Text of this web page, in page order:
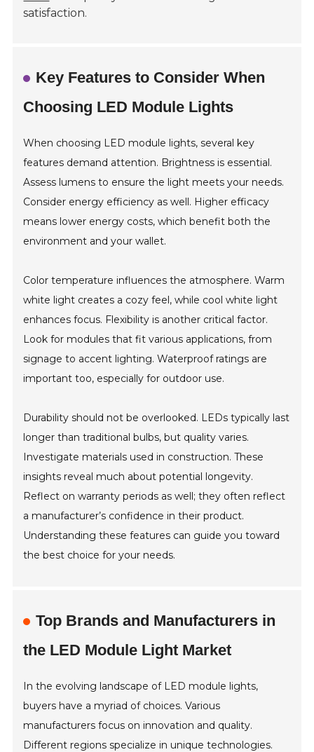
satisfaction.
Key Features to Consider When
Choosing LED Module Lights
When choosing LED module lights, several key
features demand attention. Brightness is essential.
Assess lumens to ensure the light meets your needs.
Consider energy efficiency as well. Higher efficacy
means lower energy costs, which benefit both the
environment and your wallet.
Color temperature influences the atmosphere. Warm
white light creates a cozy feel, while cool white light
enhances focus. Flexibility is another critical factor.
Look for modules that fit various applications, from
signage to accent lighting. Waterproof ratings are
important too, especially for outdoor use.
Durability should not be overlooked. LEDs typically last
longer than traditional bulbs, but quality varies.
Investigate materials used in construction. These
insights reveal much about potential longevity.
Reflect on warranty periods as well; they often reflect
a manufacturer’s confidence in their product.
Understanding these features can guide you toward
the best choice for your needs.
Top Brands and Manufacturers in
the LED Module Light Market
In the evolving landscape of LED module lights,
buyers have a myriad of choices. Various
manufacturers focus on innovation and quality.
Different regions specialize in unique technologies.